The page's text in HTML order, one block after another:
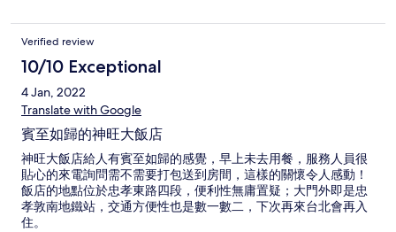
Verified review
10/10 Exceptional
4 Jan, 2022
Translate with Google
賓至如歸的神旺大飯店
神旺大飯店給人有賓至如歸的感覺，早上未去用餐，服務人員很
貼心的來電詢問需不需要打包送到房間，這樣的關懷令人感動！
飯店的地點位於忠孝東路四段，便利性無庸置疑；大門外即是忠
孝敦南地鐵站，交通方便性也是數一數二，下次再來台北會再入
住。